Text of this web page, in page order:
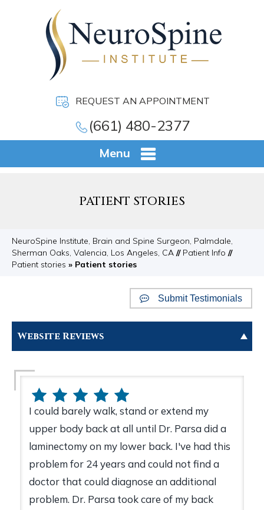
REQUEST AN APPOINTMENT
(661) 480-2377
Menu
PATIENT STORIES
NeuroSpine Institute, Brain and Spine Surgeon, Palmdale,
Sherman Oaks, Valencia, Los Angeles, CA // Patient Info //
Patient stories » Patient stories
Submit Testimonials
Website Reviews
I could barely walk, stand or extend my
upper body back at all until Dr. Parsa did a
laminectomy on my lower back. I've had this
problem for 24 years and could not find a
doctor that could diagnose an additional
problem. Dr. Parsa took care of my back